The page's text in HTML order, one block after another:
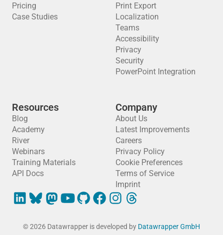
Pricing
Case Studies
Print Export
Localization
Teams
Accessibility
Privacy
Security
PowerPoint Integration
Resources
Blog
Academy
River
Webinars
Training Materials
API Docs
Company
About Us
Latest Improvements
Careers
Privacy Policy
Cookie Preferences
Terms of Service
Imprint
© 2026 Datawrapper is developed by Datawrapper GmbH